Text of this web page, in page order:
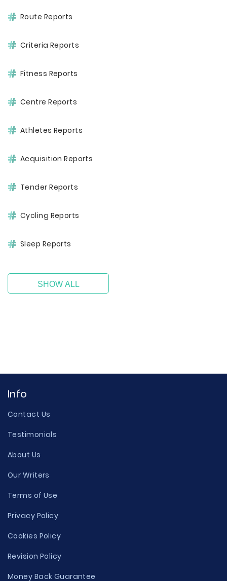
Route Reports
Criteria Reports
Fitness Reports
Centre Reports
Athletes Reports
Acquisition Reports
Tender Reports
Cycling Reports
Sleep Reports
SHOW ALL
Info
Contact Us
Testimonials
About Us
Our Writers
Terms of Use
Privacy Policy
Cookies Policy
Revision Policy
Money Back Guarantee